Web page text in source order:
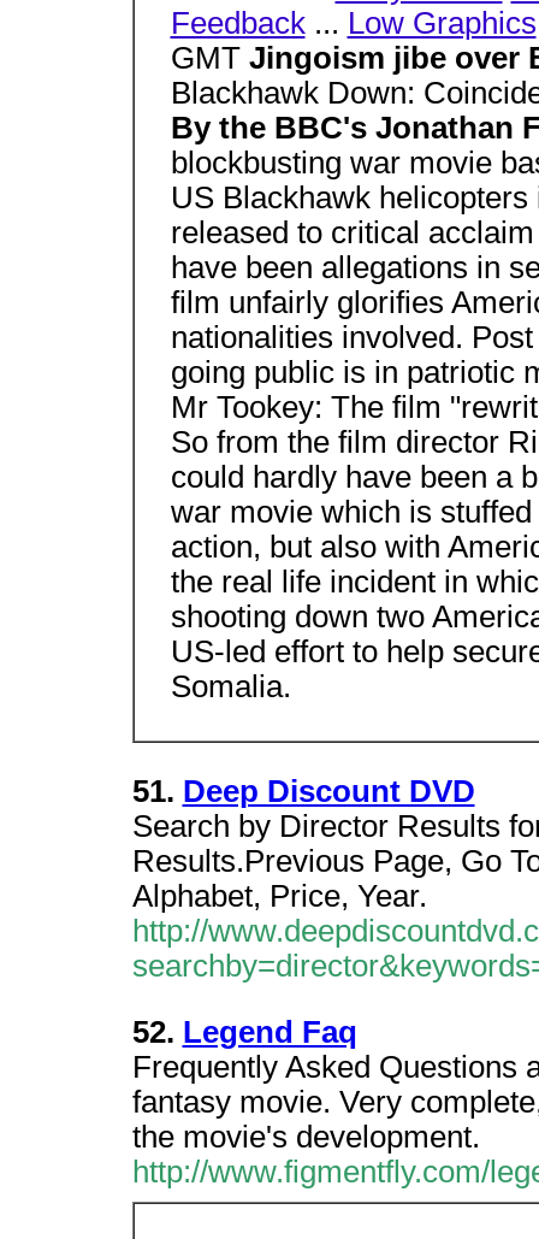
Feedback... Low Graphics
GMT Jingoism jibe over
Blackhawk Down:
By the BBC's Jonathan
blockbusting war movie
US Blackhawk
released to critical
have been allegations in
film unfairly glorifies
nationalities involved.
going public is in patriotic
Mr Tookey: The film
So from the film director
could hardly have been a
war movie which is
action, but also with
the real life incident in
shooting down two
US-led effort to help
Somalia.
51. Deep Discount DVD
Search by Director Results
Results.Previous Page, Go
Alphabet, Price, Year.
http://
52. Legend Faq
Frequently Asked Questions
fantasy movie. Very
the movie's development.
http://www.figmentfly.com/